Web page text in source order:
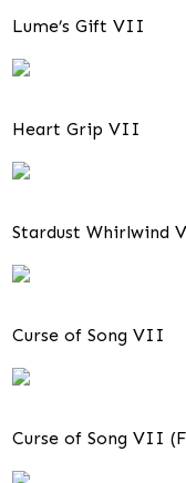
Lume’s Gift VII
Heart Grip VII
Stardust Whirlwind
Curse of Song VII
Curse of Song VII